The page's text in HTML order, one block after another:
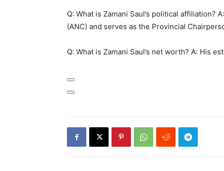
Q: What is Zamani Saul’s political affiliation?
(ANC) and serves as the Provincial
Q: What is Zamani Saul’s net worth? A: His